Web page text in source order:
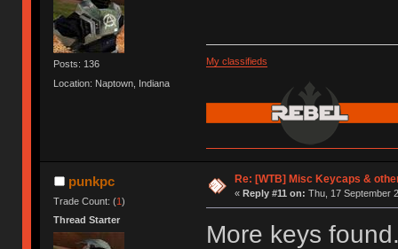
Posts: 136
Location: Naptown, Indiana
My classifieds
punkpc
Trade Count: (1)
Thread Starter
Re: [WTB] Misc Keycaps &
« Reply #11 on: Thu, 17 September
More keys